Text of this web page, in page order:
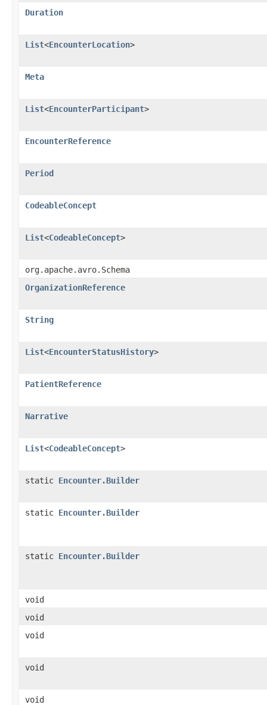
Duration
List<EncounterLocation>
Meta
List<EncounterParticipant>
EncounterReference
Period
CodeableConcept
List<CodeableConcept>
org.apache.avro.Schema
OrganizationReference
String
List<EncounterStatusHistory>
PatientReference
Narrative
List<CodeableConcept>
static Encounter.Builder
static Encounter.Builder
static Encounter.Builder
void
void
void
void
void